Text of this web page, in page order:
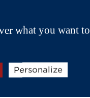
what you want to
Personalize